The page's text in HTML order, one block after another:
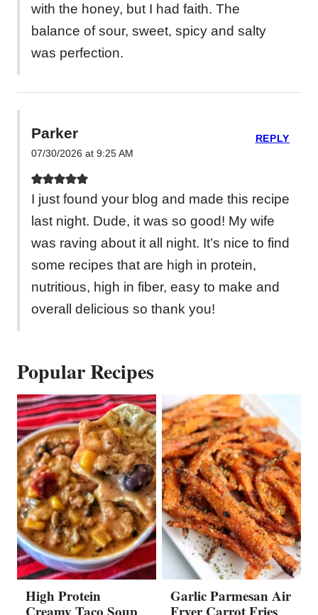
with the honey, but I had faith. The
balance of sour, sweet, spicy and salty
was perfection.
Parker
07/30/2026 at 9:25 AM
I just found your blog and made this recipe
last night. Dude, it was so good! My wife
was raving about it all night. It’s nice to find
some recipes that are high in protein,
nutritious, high in fiber, easy to make and
overall delicious so thank you!
REPLY
Popular Recipes
High Protein
Creamy Taco Soup
Garlic Parmesan Air
Fryer Carrot Fries